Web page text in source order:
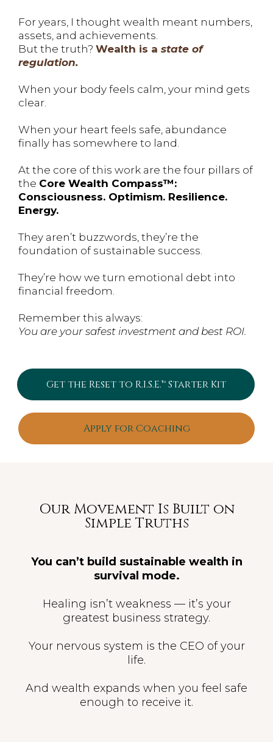
For years, I thought wealth meant numbers,
assets, and achievements.
But the truth? Wealth is a state of
regulation.
When your body feels calm, your mind gets
clear.
When your heart feels safe, abundance
finally has somewhere to land.
At the core of this work are the four pillars of
the Core Wealth Compass™:
Consciousness. Optimism. Resilience.
Energy.
They aren’t buzzwords, they’re the
foundation of sustainable success.
They’re how we turn emotional debt into
financial freedom.
Remember this always:
You are your safest investment and best ROI.
Get the Reset to R.I.S.E.™ Starter Kit
Apply for Coaching
Our Movement Is Built on
Simple Truths
You can’t build sustainable wealth in
survival mode.
Healing isn’t weakness — it’s your
greatest business strategy.
Your nervous system is the CEO of your
life.
And wealth expands when you feel safe
enough to receive it.